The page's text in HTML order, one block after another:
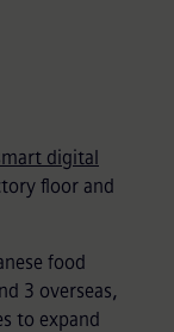
digital
floor and
food
3 overseas,
to expand